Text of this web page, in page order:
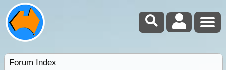
Forum Index